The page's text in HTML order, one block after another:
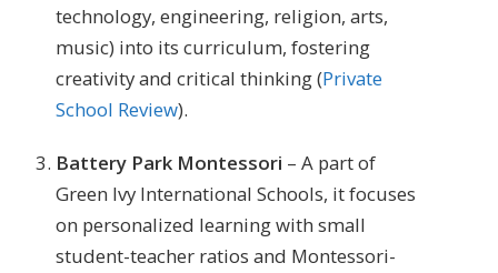
technology, engineering, religion, arts,
music) into its curriculum, fostering
creativity and critical thinking​ (Private
School Review)​.
Battery Park Montessori – A part of
Green Ivy International Schools, it focuses
on personalized learning with small
student-teacher ratios and Montessori-